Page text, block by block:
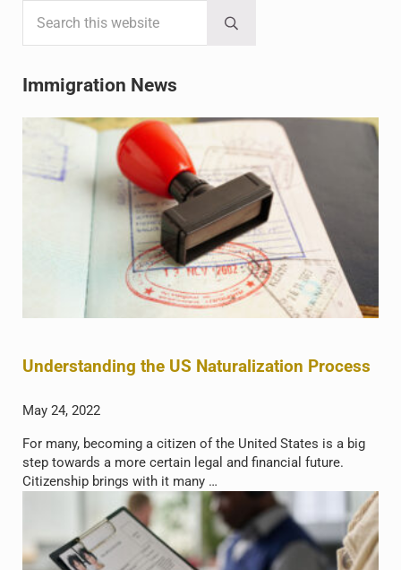
Sidebar
Submit search
Immigration News
Understanding the US Naturalization Process
May 24, 2022
For many, becoming a citizen of the United States is a big
step towards a more certain legal and financial future.
Citizenship brings with it many …